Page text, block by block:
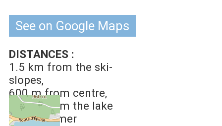
See on Google Maps
DISTANCES :
1.5 km from the ski-
slopes
600 m from centre
800 m from the lake
of Gérardmer